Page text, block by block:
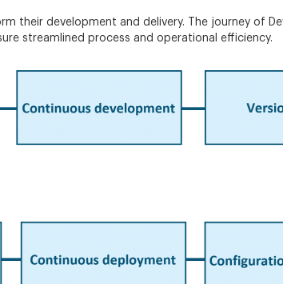
their development and delivery. The journey of
streamlined process and operational efficiency.